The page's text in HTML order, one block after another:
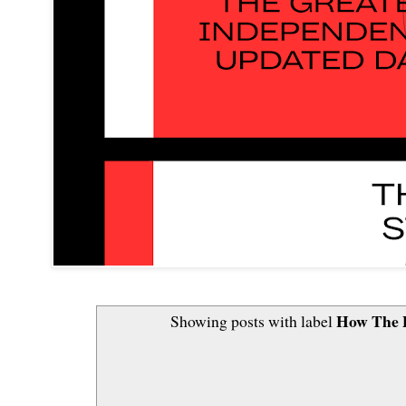
Showing posts with labelHow The